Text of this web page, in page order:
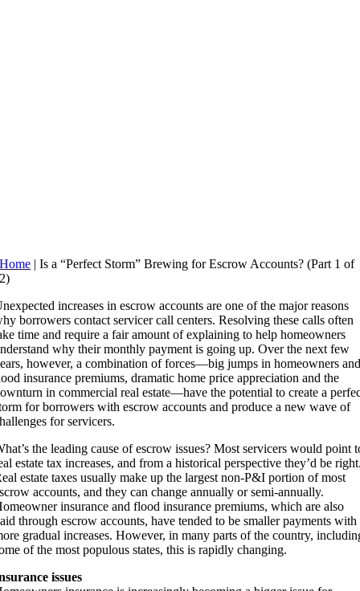
Home |Is a “Perfect Storm” Brewing for Escrow Accounts? (Part 1 of
2)
increases in escrow accounts are one of the major reasons
borrowers contact servicer call centers. Resolving these calls often
time and require a fair amount of explaining to help homeowners
why their monthly payment is going up. Over the next few
however, a combination of forces—big jumps in homeowners and
insurance premiums, dramatic home price appreciation and the
in commercial real estate—have the potential to create a
for borrowers with escrow accounts and produce a new wave of
for servicers.
the leading cause of escrow issues? Most servicers would point
estate tax increases, and from a historical perspective they’d be
estate taxes usually make up the largest non-P&I portion of most
accounts, and they can change annually or semi-annually.
insurance and flood insurance premiums, which are also
through escrow accounts, have tended to be smaller payments with
gradual increases. However, in many parts of the country,
of the most populous states, this is rapidly changing.
issues